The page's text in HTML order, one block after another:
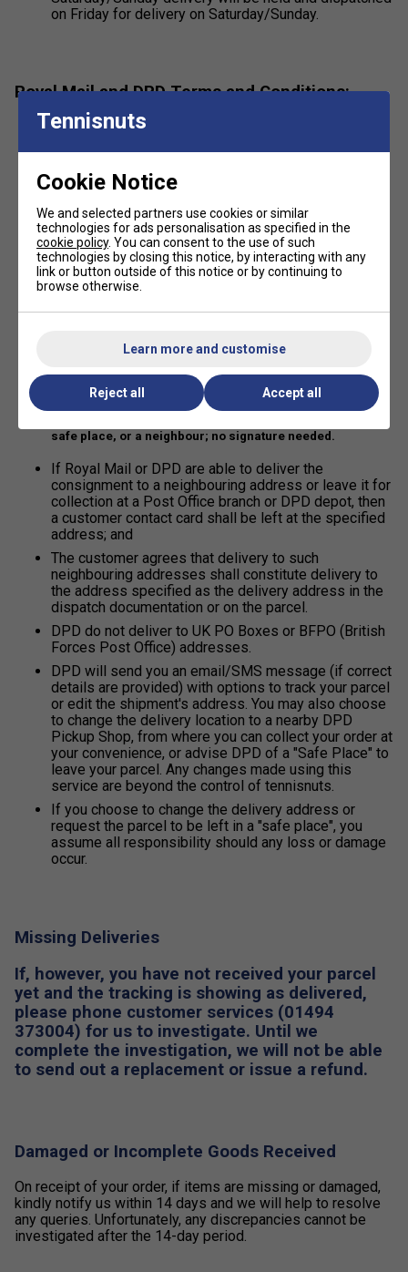
on Friday for delivery on Saturday/Sunday.
Royal Mail and DPD Terms and Conditions:
The customer acknowledges and agrees that Royal
neighbouring address within a reasonable
(ii) leave it for collection at a Post Office branch
or DPD depot.
Alternative proof required by DPD:
DPD often uses "Delivered on Authority" or photo
name or takes a photo of the parcel at the location.
Royal Mail is as follows:
safe place, or a neighbour; no signature needed.
If Royal Mail or DPD are able to deliver the
consignment to a neighbouring address or leave it for
collection at a Post Office branch or DPD depot, then
a customer contact card shall be left at the specified
address; and
The customer agrees that delivery to such
neighbouring addresses shall constitute delivery to
the address specified as the delivery address in the
dispatch documentation or on the parcel.
DPD do not deliver to UK PO Boxes or BFPO (British
Forces Post Office) addresses.
DPD will send you an email/SMS message (if correct
details are provided) with options to track your parcel
or edit the shipment's address. You may also choose
to change the delivery location to a nearby DPD
Pickup Shop, from where you can collect your order at
your convenience, or advise DPD of a "Safe Place" to
leave your parcel. Any changes made using this
service are beyond the control of tennisnuts.
If you choose to change the delivery address or
request the parcel to be left in a "safe place", you
assume all responsibility should any loss or damage
occur.
Missing Deliveries
If, however, you have not received your parcel
yet and the tracking is showing as delivered,
please phone customer services (01494
373004) for us to investigate. Until we
complete the investigation, we will not be able
to send out a replacement or issue a refund.
Damaged or Incomplete Goods Received
On receipt of your order, if items are missing or damaged,
kindly notify us within 14 days and we will help to resolve
any queries. Unfortunately, any discrepancies cannot be
investigated after the 14-day period.
Tennisnuts
Cookie Notice
We and selected partners use cookies or similar
technologies for ads personalisation as specified in the
cookie policy. You can consent to the use of such
technologies by closing this notice, by interacting with any
link or button outside of this notice or by continuing to
browse otherwise.
Learn more and customise
Reject all Accept all